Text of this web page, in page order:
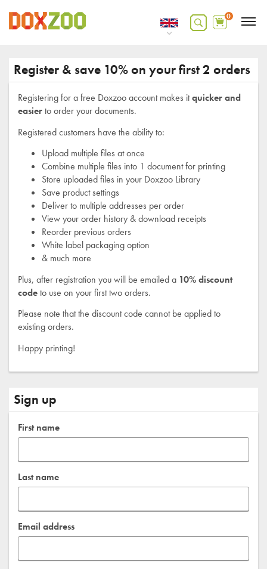
0
Register & save 10% on your first 2 orders
Registering for a free Doxzoo account makes itquicker and
easierto order your documents.
Registered customers have the ability to:
Upload multiple files at once
Combine multiple files into 1 document for printing
Store uploaded files in your Doxzoo Library
Save product settings
Deliver to multiple addresses per order
View your order history & download receipts
Reorder previous orders
White label packaging option
& much more
Plus, after registration you will be emailed a 10% discount
codeto use on your first two orders.
Please note that the discount code cannot be applied to
existing orders.
Happy printing!
Sign up
First name
Last name
Email address